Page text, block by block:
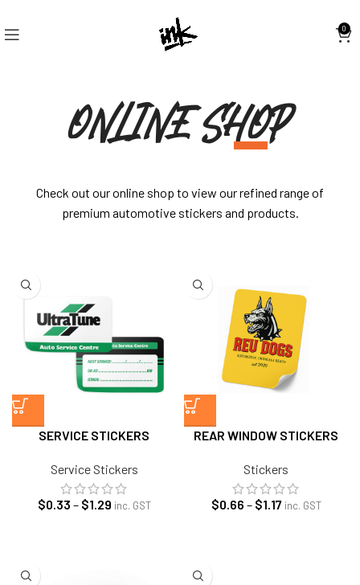
0
ONLINE SHOP
Check out our online shop to view our refined range of
premium automotive stickers and products.
SERVICE STICKERS
Service Stickers
$0.33 – $1.29Price
inc. GST
REAR WINDOW STICKERS
Stickers
$0.66 – $1.17Price
inc. GST